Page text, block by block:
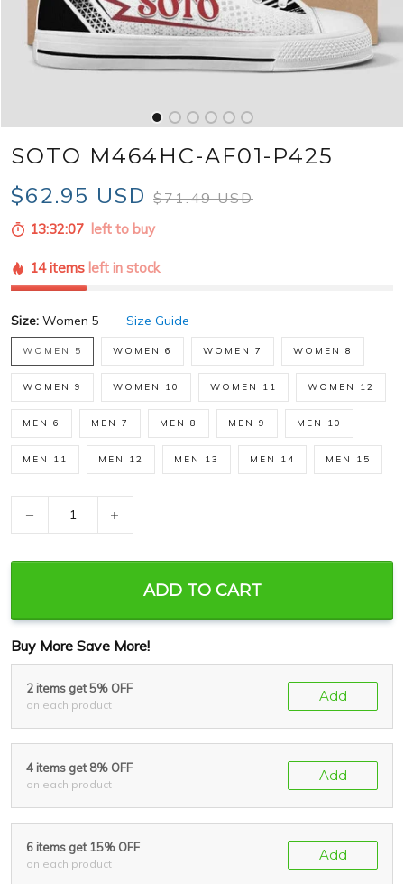
SOTO M464HC-AF01-P425
$62.95 USD $71.49 USD
13:32:06 left to buy
14 items left in stock
Size: Women 5 Size Guide
WOMEN 5 WOMEN 6 WOMEN 7 WOMEN 8
WOMEN 9 WOMEN 10 WOMEN 11 WOMEN 12
MEN 6 MEN 7 MEN 8 MEN 9 MEN 10
MEN 11 MEN 12 MEN 13 MEN 14 MEN 15
ADD TO CART
Buy More Save More!
2 items get 5% OFF
on each product
Add
4 items get 8% OFF
on each product
Add
6 items get 15% OFF
on each product
Add